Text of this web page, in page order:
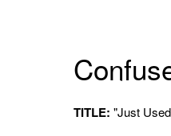
TITLE:"Just